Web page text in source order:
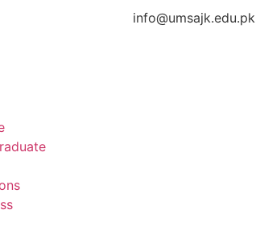
info@umsajk.edu.pk